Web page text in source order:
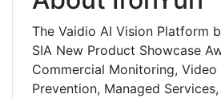
The Vaidio AI Vision Platform
SIA New Product Showcase
Commercial Monitoring,
Prevention, Managed